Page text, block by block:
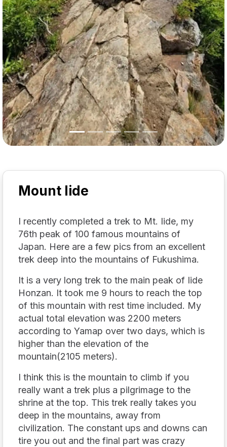
Mount Iide
I recently completed a trek to Mt. Iide, my
76th peak of 100 famous mountains of
Japan. Here are a few pics from an excellent
trek deep into the mountains of Fukushima.
It is a very long trek to the main peak of Iide
Honzan. It took me 9 hours to reach the top
of this mountain with rest time included. My
actual total elevation was 2200 meters
according to Yamap over two days, which is
higher than the elevation of the
mountain(2105 meters).
I think this is the mountain to climb if you
really want a trek plus a pilgrimage to the
shrine at the top. This trek really takes you
deep in the mountains, away from
civilization. The constant ups and downs can
tire you out and the final part was crazy